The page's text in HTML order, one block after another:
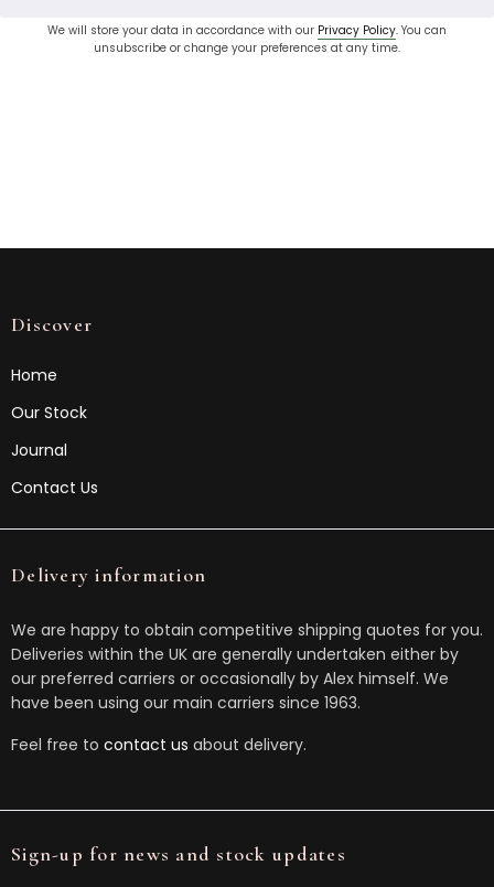
We will store your data in accordance with our Privacy Policy. You can
unsubscribe or change your preferences at any time.
Discover
Home
Our Stock
Journal
Contact Us
Delivery information
We are happy to obtain competitive shipping quotes for you.
Deliveries within the UK are generally undertaken either by
our preferred carriers or occasionally by Alex himself. We
have been using our main carriers since 1963.
Feel free to contact us about delivery.
Sign-up for news and stock updates